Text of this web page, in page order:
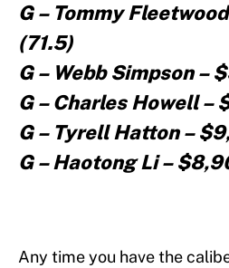
G – Tommy
(71.5)
G – Webb Simpson –
G – Charles Howell –
G – Tyrell Hatton –
G – Haotong Li –
Any time you have the